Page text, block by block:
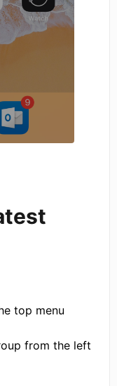
top menu
from the left